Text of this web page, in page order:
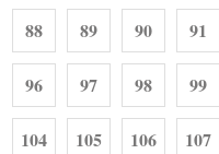
88 89 90 91
96 97 98 99
104 105 106 107